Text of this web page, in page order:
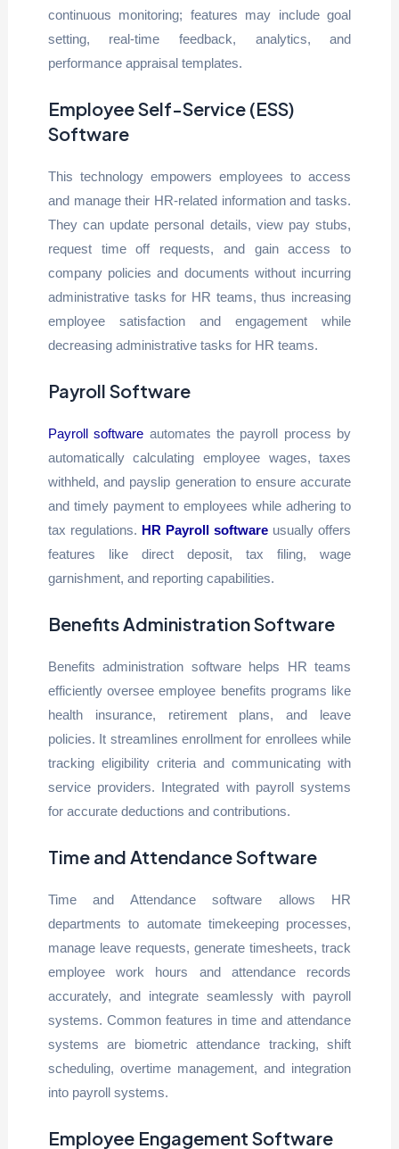
continuous monitoring; features may include goal
setting, real-time feedback, analytics, and
performance appraisal templates.
Employee Self-Service (ESS)
Software
This technology empowers employees to access
and manage their HR-related information and tasks.
They can update personal details, view pay stubs,
request time off requests, and gain access to
company policies and documents without incurring
administrative tasks for HR teams, thus increasing
employee satisfaction and engagement while
decreasing administrative tasks for HR teams.
Payroll Software
Payroll software automates the payroll process by
automatically calculating employee wages, taxes
withheld, and payslip generation to ensure accurate
and timely payment to employees while adhering to
tax regulations. HR Payroll software usually offers
features like direct deposit, tax filing, wage
garnishment, and reporting capabilities.
Benefits Administration Software
Benefits administration software helps HR teams
efficiently oversee employee benefits programs like
health insurance, retirement plans, and leave
policies. It streamlines enrollment for enrollees while
tracking eligibility criteria and communicating with
service providers. Integrated with payroll systems
for accurate deductions and contributions.
Time and Attendance Software
Time and Attendance software allows HR
departments to automate timekeeping processes,
manage leave requests, generate timesheets, track
employee work hours and attendance records
accurately, and integrate seamlessly with payroll
systems. Common features in time and attendance
systems are biometric attendance tracking, shift
scheduling, overtime management, and integration
into payroll systems.
Employee Engagement Software